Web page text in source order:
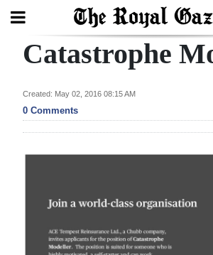
Search
Home
Budget
Catastrophe
Created: May 02, 2016 08:15 AM
0 Comments